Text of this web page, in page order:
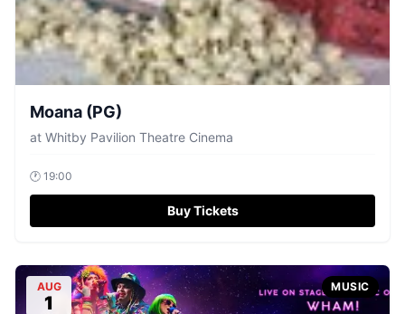
Moana (PG)
at Whitby Pavilion Theatre Cinema
🕐 19:00
Buy Tickets
AUG
1
MUSIC